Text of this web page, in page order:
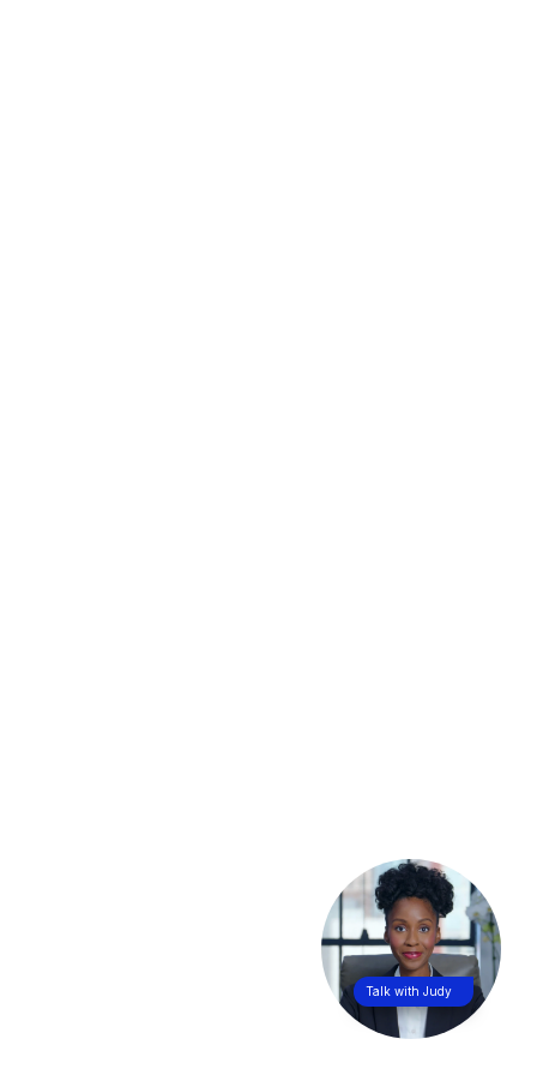
Talk with Judy